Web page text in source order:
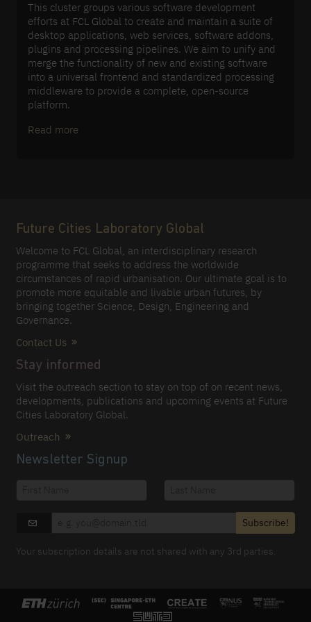
This cluster groups various software development
efforts at FCL Global to create and maintain a suite of
desktop applications, web services, software addons,
plugins and processing pipelines. We aim to unify and
merge the functionality of new and existing software
into a universal frontend and standardized processing
middleware to provide a complete, open-source
platform.
Read more
Future Cities Laboratory Global
Welcome to FCL Global, an interdisciplinary research
programme that seeks to address the worldwide
circumstances of rapid urbanisation. Our ultimate goal is to
promote more equitable and livable urban futures, by
bringing together Science, Design, Engineering and
Governance.
Contact Us
Stay informed
Visit the outreach section to stay on top of on recent news,
developments, publications and upcoming events at Future
Cities Laboratory Global.
Outreach
Newsletter Signup
Subscribe!
Your subscription details are not shared with any 3rd parties.